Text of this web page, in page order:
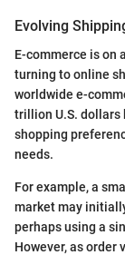
Evolving
E-commerce is on
turning to online
worldwide e-
trillion U.S. dollars
shopping
needs.
For example, a
market may
perhaps using a
However, as order